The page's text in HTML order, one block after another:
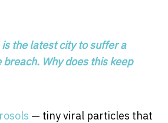
the latest city to suffer a
breach. Why does this keep
— tiny viral particles that